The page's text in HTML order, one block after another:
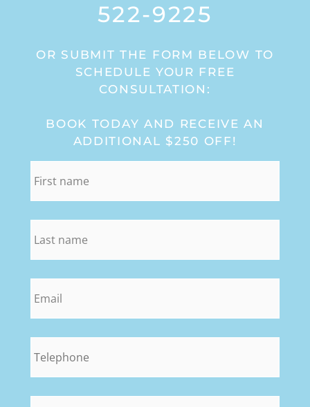
522-9225
OR SUBMIT THE FORM BELOW TO
SCHEDULE YOUR FREE
CONSULTATION:
BOOK TODAY AND RECEIVE AN
ADDITIONAL $250 OFF!